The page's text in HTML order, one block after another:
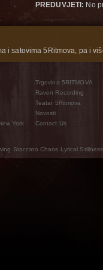
PREDUVJETI: No
i satovima 5Ritmova, pa i
York
Trgovina 5RITMOVA
Raven Recording
Teatar 5Ritmova
Novosti
Contact Us
Staccato Chaos Lyrical